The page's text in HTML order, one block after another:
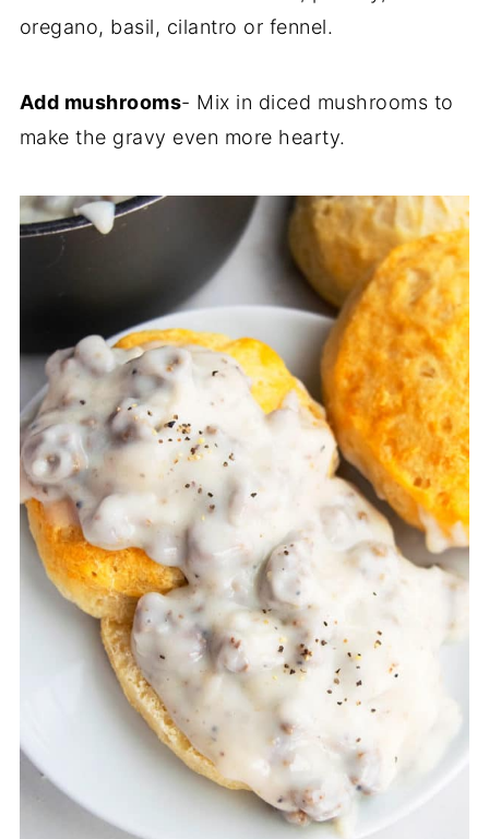
oregano, basil, cilantro or fennel.
Add mushrooms- Mix in diced mushrooms to
make the gravy even more hearty.